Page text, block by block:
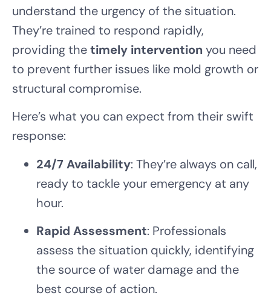
understand the urgency of the situation.
They’re trained to respond rapidly,
providing thetimely intervention you need
to prevent further issues like mold growth or
structural compromise.
Here’s what you can expect from their swift
response:
24/7 Availability: They’re always on call,
ready to tackle your emergency at any
hour.
Rapid Assessment: Professionals
assess the situation quickly, identifying
the source of water damage and the
best course of action.